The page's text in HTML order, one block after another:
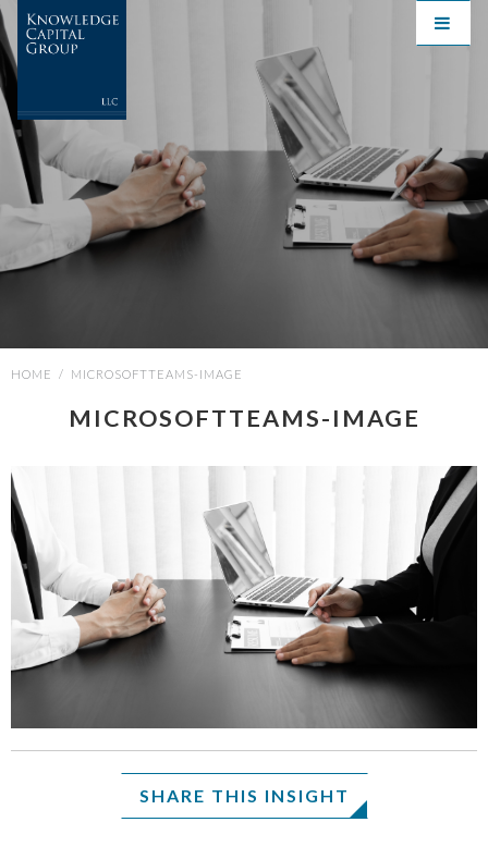
HOME / MICROSOFTTEAMS-IMAGE
MICROSOFTTEAMS-IMAGE
SHARE THIS INSIGHT